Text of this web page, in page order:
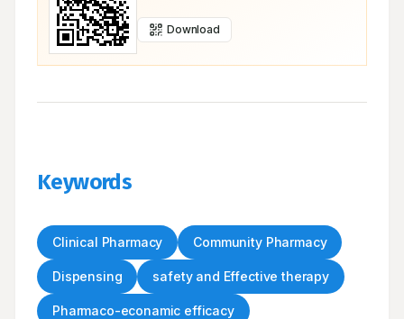
Download
Keywords
Clinical Pharmacy Community Pharmacy
Dispensing safety and Effective therapy
Pharmaco-econamic efficacy